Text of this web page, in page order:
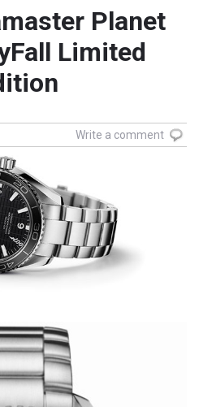
Planet
Limited
Write a comment